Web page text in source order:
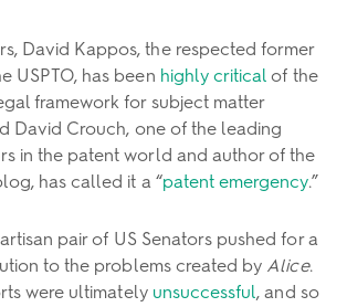
David Kappos, the respected former
USPTO, has been highly critical of the
framework for subject matter
David Crouch, one of the leading
in the patent world and author of the
has called it a “patent emergency.”
pair of US Senators pushed for a
to the problems created by Alice.
were ultimately unsuccessful, and so